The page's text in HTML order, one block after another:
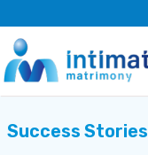
Success Stories